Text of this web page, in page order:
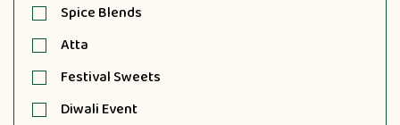
Spice Blends
Atta
Festival Sweets
Diwali Event